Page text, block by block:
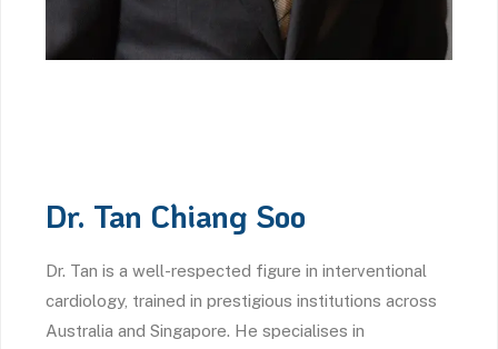
Dr. Tan Chiang Soo
Dr. Tan is a well-respected figure in interventional
cardiology, trained in prestigious institutions across
Australia and Singapore. He specialises in